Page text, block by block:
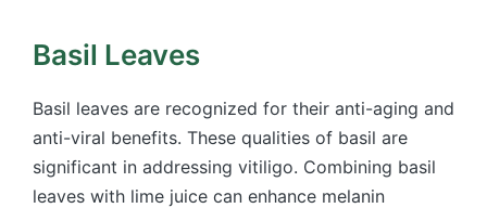
Basil Leaves
Basil leaves are recognized for their anti-aging and
anti-viral benefits. These qualities of basil are
significant in addressing vitiligo. Combining basil
leaves with lime juice can enhance melanin